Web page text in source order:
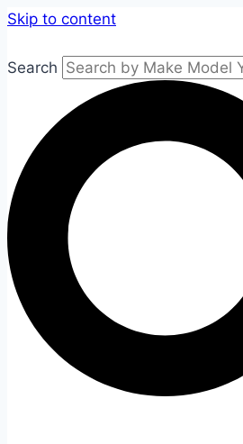
Skip to content
Search